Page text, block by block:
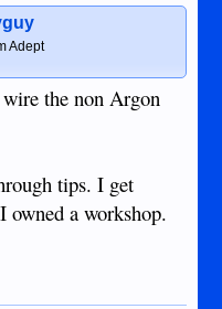
Adept
the non Argon
tips. I get
owned a workshop.